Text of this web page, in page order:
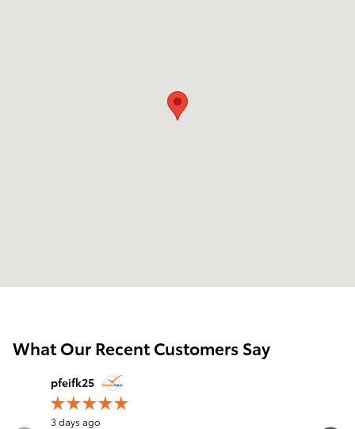
What Our Recent Customers Say
Slide 1 of 12
pfeifk25
3 days ago